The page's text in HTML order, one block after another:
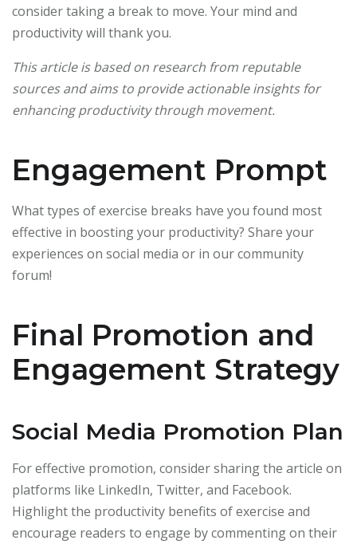
consider taking a break to move. Your mind and
productivity will thank you.
This article is based on research from reputable
sources and aims to provide actionable insights for
enhancing productivity through movement.
Engagement Prompt
What types of exercise breaks have you found most
effective in boosting your productivity? Share your
experiences on social media or in our community
forum!
Final Promotion and
Engagement Strategy
Social Media Promotion Plan
For effective promotion, consider sharing the article on
platforms like LinkedIn, Twitter, and Facebook.
Highlight the productivity benefits of exercise and
encourage readers to engage by commenting on their